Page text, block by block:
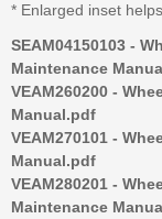
* Enlarged inset
SEAM04150103 -
Maintenance
VEAM260200 -
Manual.pdf
VEAM270101 -
Manual.pdf
VEAM280201 -
Maintenance